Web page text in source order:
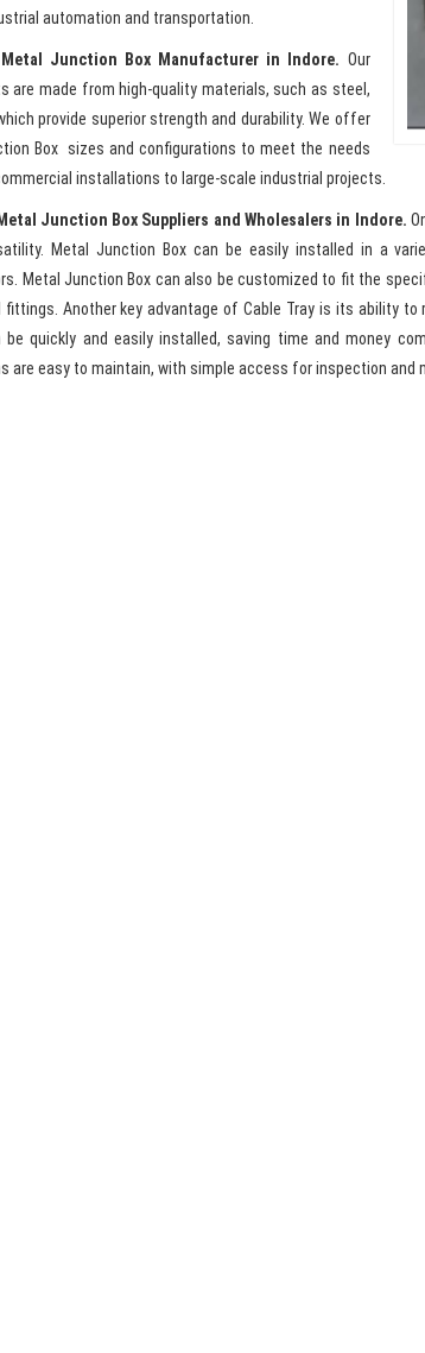
automation and transportation.
Metal Junction Box Manufacturer in Indore. Our
are made from high-quality materials, such as steel,
provide superior strength and durability. We offer
Box sizes and configurations to meet the needs
installations to large-scale industrial projects.
Metal Junction Box Suppliers and Wholesalers in Indore.
Metal Junction Box can be easily installed in a
Metal Junction Box can also be customized to fit the
Another key advantage of Cable Tray is its ability
quickly and easily installed, saving time and money
are easy to maintain, with simple access for inspection and